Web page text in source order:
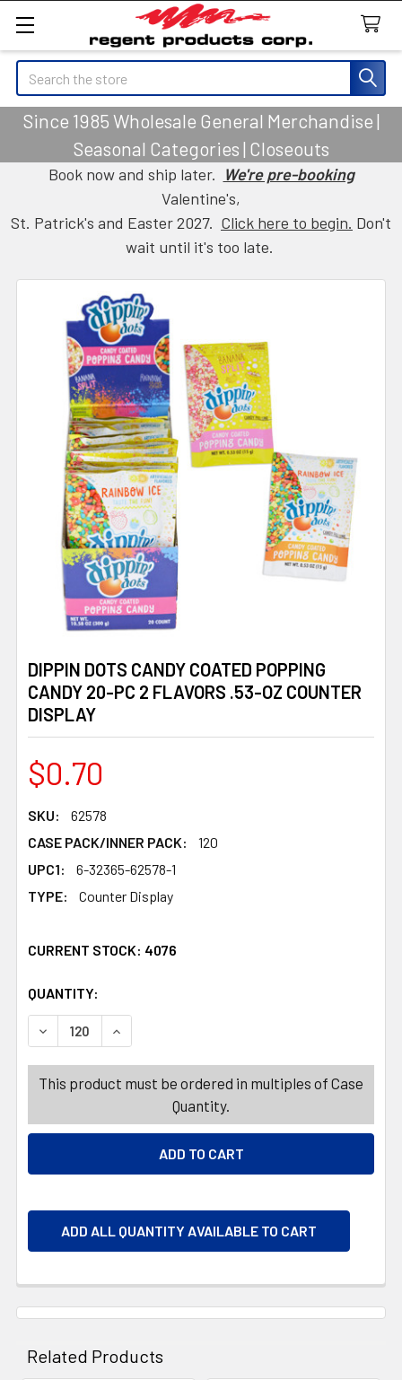
Search
Since 1985 Wholesale General Merchandise |
Seasonal Categories | Closeouts
Book now and ship later. We're pre-booking
Valentine's,
St. Patrick's and Easter 2027. Click here to begin. Don't
wait until it's too late.
DIPPIN DOTS CANDY COATED POPPING
CANDY 20-PC 2 FLAVORS .53-OZ COUNTER
DISPLAY
$0.70
SKU:
62578
CASE PACK/INNER PACK:
120
UPC1:
6-32365-62578-1
TYPE:
Counter Display
CURRENT STOCK: 4076
QUANTITY:
DECREASE QUANTITY OF DIPPIN DOTS CANDY COATED
INCREASE QUANTITY OF DIPPIN DOTS
This product must be ordered in multiples of Case
Quantity.
ADD ALL QUANTITY AVAILABLE TO CART
Related Products